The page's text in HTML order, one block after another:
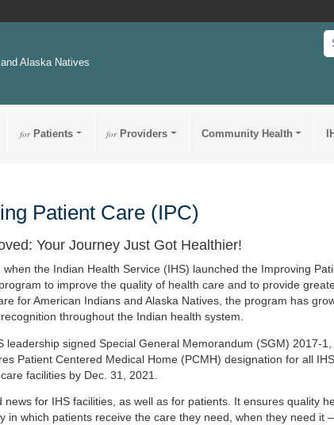
Alaska Natives
forPatients forProviders Community Health
Patient Care (IPC)
Your Journey Just Got Healthier!
when the Indian Health Service (IHS) launched the Improving
to improve the quality of health care and to provide
for American Indians and Alaska Natives, the program has
throughout the Indian health system.
leadership signed Special General Memorandum (SGM) 2017-1,
Patient Centered Medical Home (PCMH) designation for all IHS
facilities by Dec. 31, 2021.
news for IHS facilities, as well as for patients. It ensures quality
in which patients receive the care they need, when they need it